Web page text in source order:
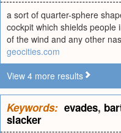
a sort of quarter-sphere
cockpit which shields
of the wind and any other
geocities.com
View 4 more results
Keywords: evades,
slacker